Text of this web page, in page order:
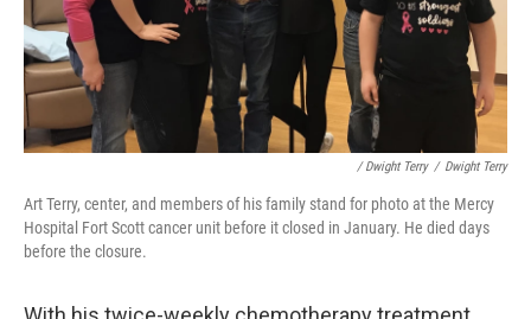
/ Dwight Terry / Dwight Terry
Art Terry, center, and members of his family stand for photo at the Mercy
Hospital Fort Scott cancer unit before it closed in January. He died days
before the closure.